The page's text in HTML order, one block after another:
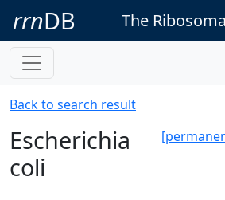
rrnDB The
Back to search result
Escherichia
coli